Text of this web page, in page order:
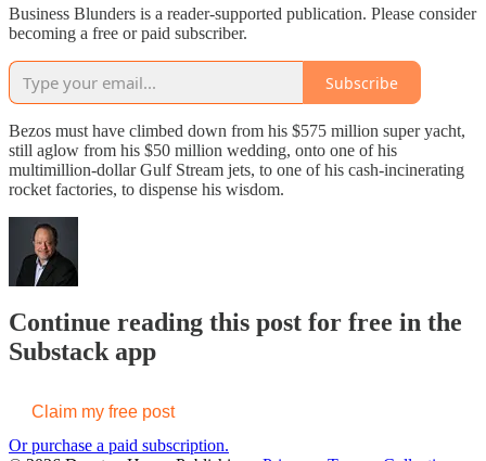
Business Blunders is a reader-supported publication. Please consider
becoming a free or paid subscriber.
Subscribe
Bezos must have climbed down from his $575 million super yacht,
still aglow from his $50 million wedding, onto one of his
multimillion-dollar Gulf Stream jets, to one of his cash-incinerating
rocket factories, to dispense his wisdom.
Continue reading this post for free in the
Substack app
Claim my free post
Or purchase a paid subscription.